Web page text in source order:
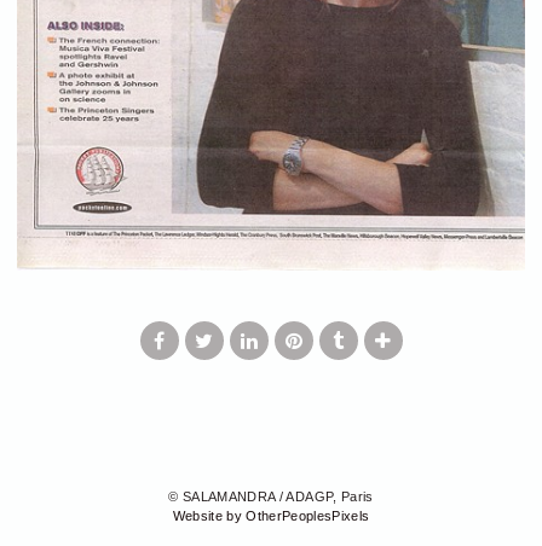
© SALAMANDRA / ADAGP, Paris
Website by OtherPeoplesPixels